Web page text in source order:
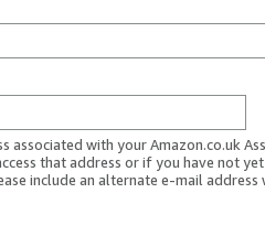
associated with your Amazon.co.uk
that address or if you have not
include an alternate e-mail address